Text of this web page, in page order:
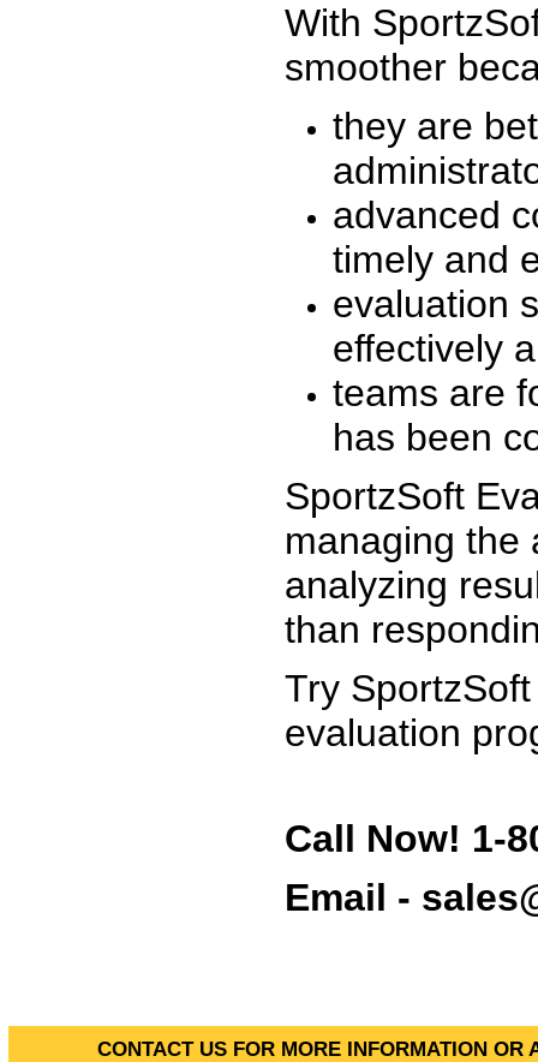
With
smoother
they are
advanced
timely and
evaluation
effectively
teams are
has been
SportzSoft
managing the
analyzing
than
Try
evaluation
Call Now! 1-
Email -
CONTACT US FOR MORE INFORMATION